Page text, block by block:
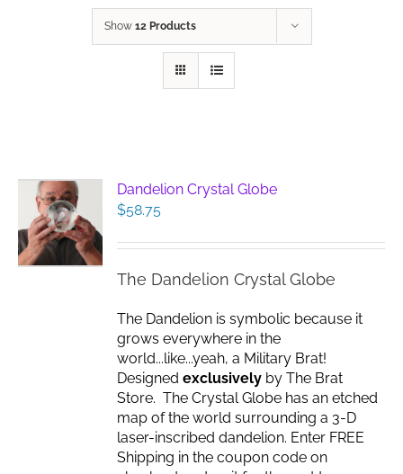
Show 12 Products
Dandelion Crystal Globe
$58.75
The Dandelion Crystal Globe
The Dandelion is symbolic because it
grows everywhere in the
world...like...yeah, a Military Brat!
Designedexclusively by The Brat
Store. The Crystal Globe has an etched
map of the world surrounding a 3-D
laser-inscribed dandelion. Enter FREE
Shipping in the coupon code on